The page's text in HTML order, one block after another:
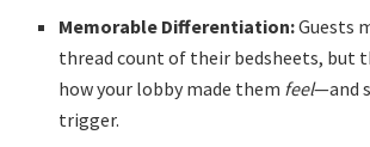
Memorable Differentiation:Guests
thread count of their bedsheets, but
how your lobby made them feel—and
trigger.